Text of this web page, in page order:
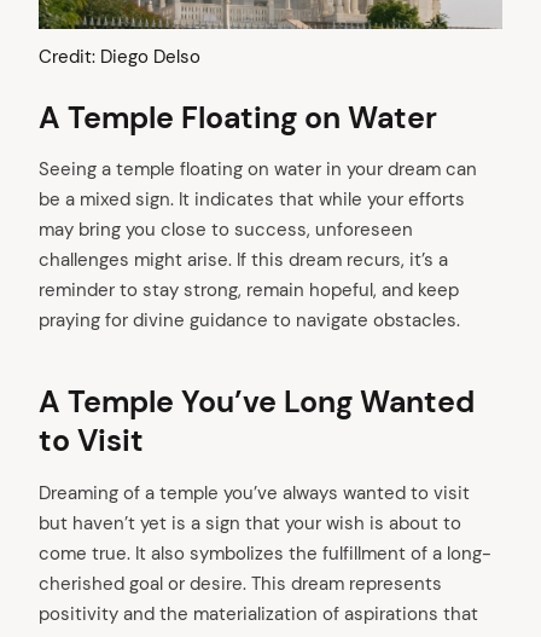
Credit: Diego Delso
A Temple Floating on Water
Seeing a temple floating on water in your dream can
be a mixed sign. It indicates that while your efforts
may bring you close to success, unforeseen
challenges might arise. If this dream recurs, it’s a
reminder to stay strong, remain hopeful, and keep
praying for divine guidance to navigate obstacles.
A Temple You’ve Long Wanted
to Visit
Dreaming of a temple you’ve always wanted to visit
but haven’t yet is a sign that your wish is about to
come true. It also symbolizes the fulfillment of a long-
cherished goal or desire. This dream represents
positivity and the materialization of aspirations that